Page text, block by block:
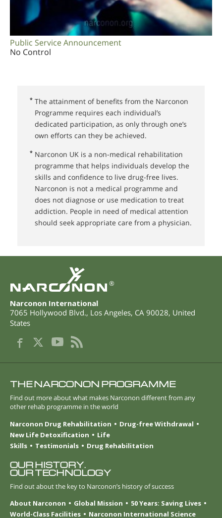
Public Service Announcement
No Control
* The attainment of benefits from the Narconon
Programme requires each individual’s
dedicated participation, as only through one’s
own efforts can they be achieved.
* Narconon UK⁠ is a non-medical rehabilitation
programme that helps individuals develop the
skills and confidence to live drug-free lives.
Narconon is not a medical programme and
does not diagnose or use medication to treat
addiction. People in need of medical attention
should seek appropriate care from a physician.
®
Narconon International
7065 Hollywood Blvd., Los Angeles, CA 90028, United
States
THE NARCONON PROGRAMME
Find out more about what makes Narconon different from any
other rehab programme in the world
Narconon Drug Rehabilitation
Drug-free Withdrawal
New Life Detoxification
Life
Skills
Testimonials Drug Rehabilitation
OUR HISTORY.
OUR TECHNOLOGY
Find out about the key to Narconon’s history of success
About Narconon
Global Mission
50 Years: Saving Lives
World-Class Facilities
Narconon International Science